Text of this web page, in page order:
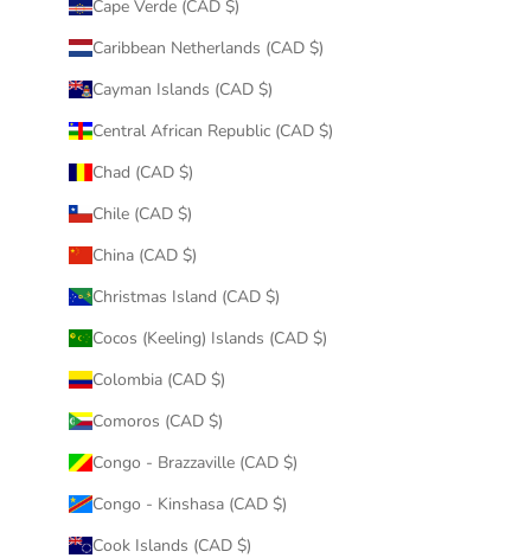
Cape Verde (CAD $)
Caribbean Netherlands (CAD $)
Cayman Islands (CAD $)
Central African Republic (CAD $)
Chad (CAD $)
Chile (CAD $)
China (CAD $)
Christmas Island (CAD $)
Cocos (Keeling) Islands (CAD $)
Colombia (CAD $)
Comoros (CAD $)
Congo - Brazzaville (CAD $)
Congo - Kinshasa (CAD $)
Cook Islands (CAD $)